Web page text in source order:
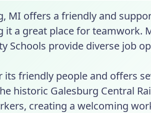
MI offers a friendly and
it a great place for teamwork.
Schools provide diverse job
its friendly people and offers
historic Galesburg Central
creating a welcoming